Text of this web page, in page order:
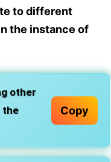
to different
the instance of
other
the
Copy